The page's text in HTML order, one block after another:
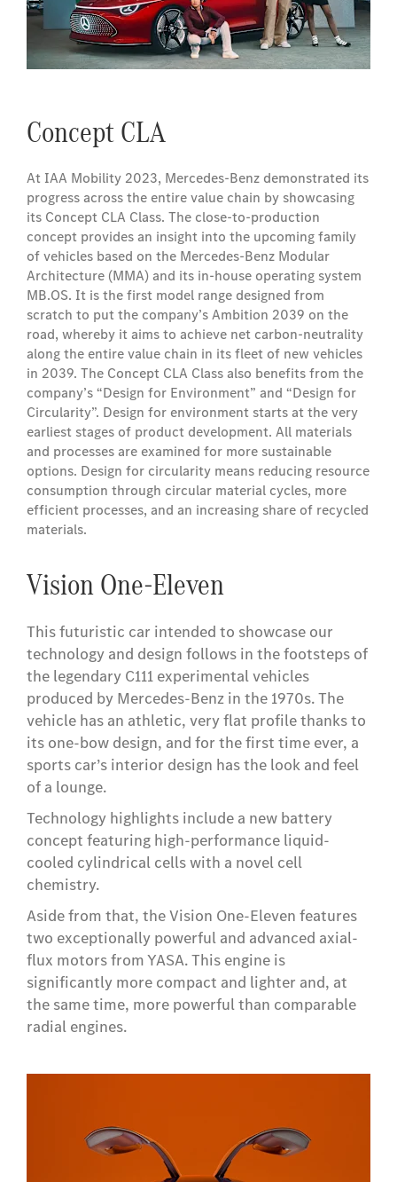
Concept CLA
At IAA Mobility 2023, Mercedes-Benz demonstrated its
progress across the entire value chain by showcasing
its Concept CLA Class. The close-to-production
concept provides an insight into the upcoming family
of vehicles based on the Mercedes‑Benz Modular
Architecture (MMA) and its in-house operating system
MB.OS. It is the first model range designed from
scratch to put the company’s Ambition 2039 on the
road, whereby it aims to achieve net carbon-neutrality
along the entire value chain in its fleet of new vehicles
in 2039. The Concept CLA Class also benefits from the
company’s “Design for Environment” and “Design for
Circularity”. Design for environment starts at the very
earliest stages of product development. All materials
and processes are examined for more sustainable
options. Design for circularity means reducing resource
consumption through circular material cycles, more
efficient processes, and an increasing share of recycled
materials.
Vision One-Eleven
This futuristic car intended to showcase our
technology and design follows in the footsteps of
the legendary C111 experimental vehicles
produced by Mercedes-Benz in the 1970s. The
vehicle has an athletic, very flat profile thanks to
its one-bow design, and for the first time ever, a
sports car’s interior design has the look and feel
of a lounge.
Technology highlights include a new battery
concept featuring high-performance liquid-
cooled cylindrical cells with a novel cell
chemistry.
Aside from that, the Vision One-Eleven features
two exceptionally powerful and advanced axial-
flux motors from YASA. This engine is
significantly more compact and lighter and, at
the same time, more powerful than comparable
radial engines.